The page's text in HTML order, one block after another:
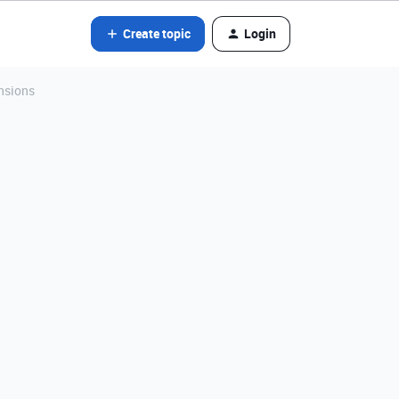
Create topic Login